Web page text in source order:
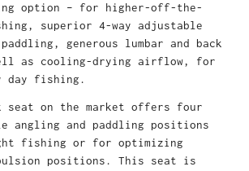
option – for higher-off-the-
superior 4-way adjustable
generous lumbar and back
as cooling-drying airflow, for
day fishing.
seat on the market offers four
angling and paddling positions
fishing or for optimizing
positions. This seat is